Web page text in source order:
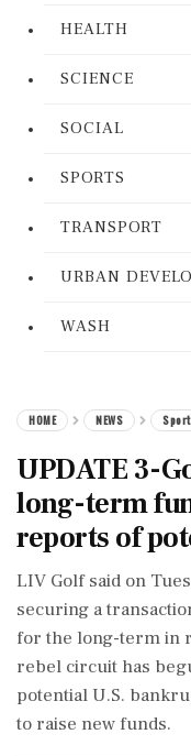
HEALTH
SCIENCE
SOCIAL
SPORTS
TRANSPORT
URBAN
WASH
HOME NEWS
UPDATE 3-
long-term
reports of
LIV Golf said on
securing a
for the long-term in
rebel circuit has
potential U.S.
to raise new funds.